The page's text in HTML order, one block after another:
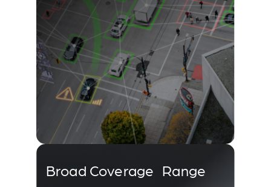
Broad Coverage Range